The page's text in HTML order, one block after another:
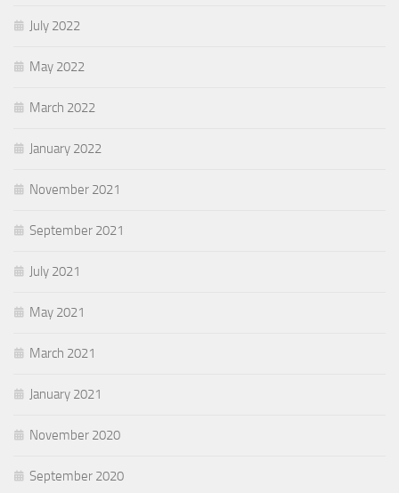
July 2022
May 2022
March 2022
January 2022
November 2021
September 2021
July 2021
May 2021
March 2021
January 2021
November 2020
September 2020